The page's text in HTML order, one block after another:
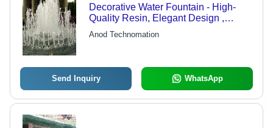
Decorative Water Fountain - High-
Quality Resin, Elegant Design ,
Versatile Features for Custom
Applications
Anod Technomation
Send Inquiry WhatsApp